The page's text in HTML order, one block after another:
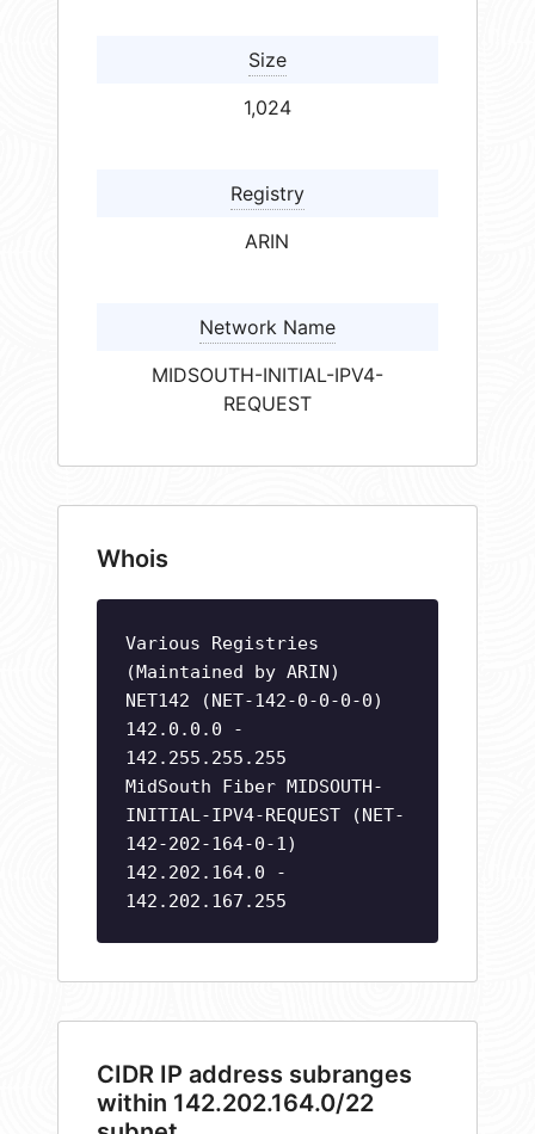
Size
1,024
Registry
ARIN
Network Name
MIDSOUTH-INITIAL-IPV4-
REQUEST
Whois
Various Registries
(Maintained by ARIN)
NET142 (NET-142-0-0-0-0)
142.0.0.0 -
142.255.255.255
MidSouth Fiber MIDSOUTH-
INITIAL-IPV4-REQUEST (NET-
142-202-164-0-1)
142.202.164.0 -
142.202.167.255
CIDR IP address subranges
within 142.202.164.0/22